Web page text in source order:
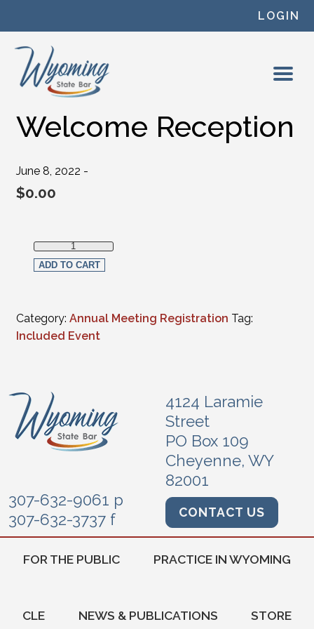
LOGIN
Welcome Reception
June 8, 2022 -
$0.00
Welcome Reception quantity
ADD TO CART
Category: Annual Meeting Registration Tag:
Included Event
4124 Laramie
Street
PO Box 109
Cheyenne, WY
82001
307-632-9061 p
307-632-3737 f
CONTACT US
FOR THE PUBLIC PRACTICE IN WYOMING
CLE NEWS & PUBLICATIONS STORE